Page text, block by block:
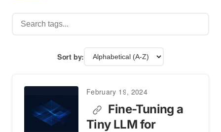
Sort by:
February 19, 2024
Fine-Tuning a
Tiny LLM for